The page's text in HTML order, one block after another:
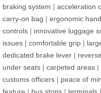
braking system | acceleration
carry-on bag | ergonomic
controls | innovative luggage
issues | comfortable grip |
dedicated brake lever |
under seats | carpeted areas |
customs officers | peace of